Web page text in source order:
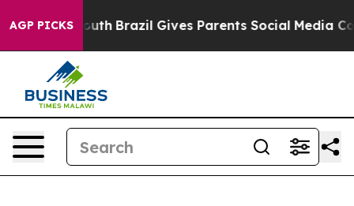
AGP PICKS
Youth Brazil Gives Parents Social Media Controls for